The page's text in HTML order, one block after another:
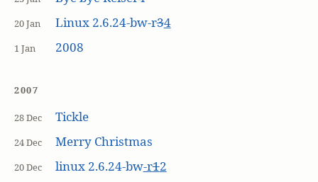
20 Jan Linux 2.6.24-bw-r34
1 Jan 2008
2007
28 Dec Tickle
24 Dec Merry Christmas
20 Dec linux 2.6.24-bw-r12